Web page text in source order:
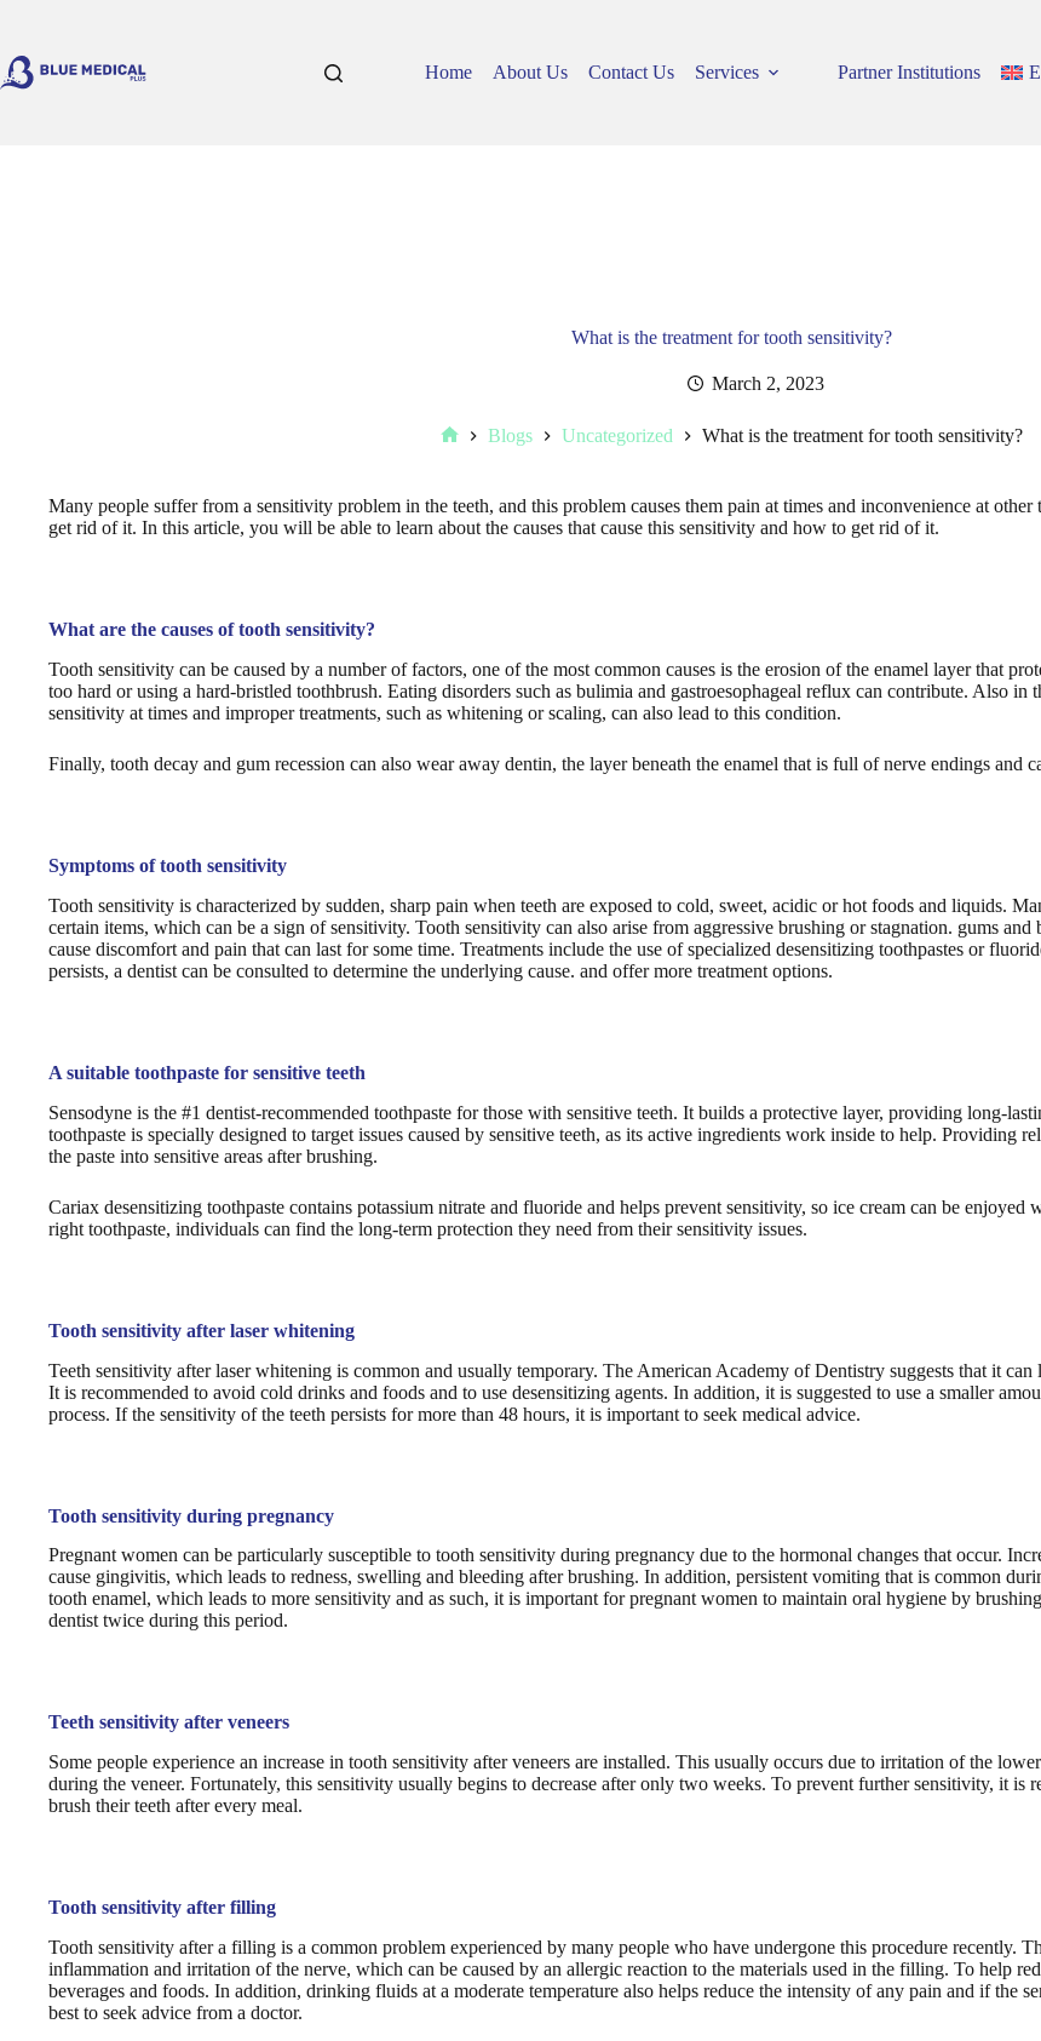
content
Home
About Us Contact Us Services Partner Institutions
What is the treatment for tooth sensitivity?
March 2, 2023
Blogs Uncategorized What is the treatment for tooth sensitivity?
Many people suffer from a sensitivity problem in the teeth, and this problem causes them pain at times and inconvenience at
get rid of it. In this article, you will be able to learn about the causes that cause this sensitivity and how to get rid of it.
What are the causes of tooth sensitivity?
Tooth sensitivity can be caused by a number of factors, one of the most common causes is the erosion of the enamel layer that
too hard or using a hard-bristled toothbrush. Eating disorders such as bulimia and gastroesophageal reflux can contribute. Also in
sensitivity at times and improper treatments, such as whitening or scaling, can also lead to this condition.
Finally, tooth decay and gum recession can also wear away dentin, the layer beneath the enamel that is full of nerve endings and
Symptoms of tooth sensitivity
Tooth sensitivity is characterized by sudden, sharp pain when teeth are exposed to cold, sweet, acidic or hot foods and liquids.
certain items, which can be a sign of sensitivity. Tooth sensitivity can also arise from aggressive brushing or stagnation. gums
cause discomfort and pain that can last for some time. Treatments include the use of specialized desensitizing toothpastes or
persists, a dentist can be consulted to determine the underlying cause. and offer more treatment options.
A suitable toothpaste for sensitive teeth
Sensodyne is the #1 dentist-recommended toothpaste for those with sensitive teeth. It builds a protective layer, providing long-
toothpaste is specially designed to target issues caused by sensitive teeth, as its active ingredients work inside to help. Providing
the paste into sensitive areas after brushing.
Cariax desensitizing toothpaste contains potassium nitrate and fluoride and helps prevent sensitivity, so ice cream can be
right toothpaste, individuals can find the long-term protection they need from their sensitivity issues.
Tooth sensitivity after laser whitening
Teeth sensitivity after laser whitening is common and usually temporary. The American Academy of Dentistry suggests that it
It is recommended to avoid cold drinks and foods and to use desensitizing agents. In addition, it is suggested to use a smaller
process. If the sensitivity of the teeth persists for more than 48 hours, it is important to seek medical advice.
Tooth sensitivity during pregnancy
Pregnant women can be particularly susceptible to tooth sensitivity during pregnancy due to the hormonal changes that occur.
cause gingivitis, which leads to redness, swelling and bleeding after brushing. In addition, persistent vomiting that is common
tooth enamel, which leads to more sensitivity and as such, it is important for pregnant women to maintain oral hygiene by
dentist twice during this period.
Teeth sensitivity after veneers
Some people experience an increase in tooth sensitivity after veneers are installed. This usually occurs due to irritation of the
during the veneer. Fortunately, this sensitivity usually begins to decrease after only two weeks. To prevent further sensitivity, it is
brush their teeth after every meal.
Tooth sensitivity after filling
Tooth sensitivity after a filling is a common problem experienced by many people who have undergone this procedure recently.
inflammation and irritation of the nerve, which can be caused by an allergic reaction to the materials used in the filling. To help
beverages and foods. In addition, drinking fluids at a moderate temperature also helps reduce the intensity of any pain and if the
best to seek advice from a doctor.